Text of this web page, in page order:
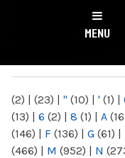
NY
MENU
(2) | (23) | " (10) | ' (1) |
(13) | 6 (2) | 8 (1) | A
(146) | F (136) | G (61) |
(466) | M (952) | N